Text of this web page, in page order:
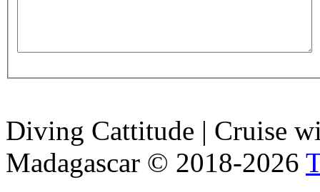
Diving Cattitude | Cruise
Madagascar © 2018-2026